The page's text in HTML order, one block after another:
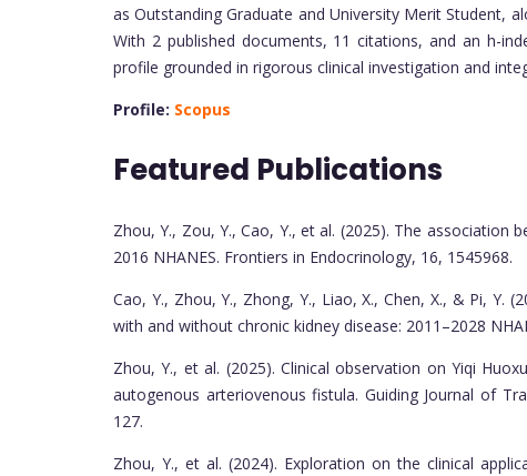
as Outstanding Graduate and University Merit Student,
With 2 published documents, 11 citations, and an h-
profile grounded in rigorous clinical investigation and
Profile: Scopus
Featured Publications
Zhou, Y., Zou, Y., Cao, Y., et al. (2025). The association
2016 NHANES. Frontiers in Endocrinology, 16, 1545968.
Cao, Y., Zhou, Y., Zhong, Y., Liao, X., Chen, X., & Pi, Y.
with and without chronic kidney disease: 2011–2028
Zhou, Y., et al. (2025). Clinical observation on Yiqi
autogenous arteriovenous fistula. Guiding Journal of
127.
Zhou, Y., et al. (2024). Exploration on the clinical